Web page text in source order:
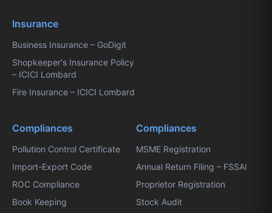
Insurance
Business Insurance – GoDigit
Shopkeeper's Insurance Policy
– ICICI Lombard
Fire Insurance – ICICI Lombard
Compliances
Pollution Control Certificate
Import-Export Code
ROC Compliance
Book Keeping
Compliances
MSME Registration
Annual Return Filing – FSSAI
Proprietor Registration
Stock Audit